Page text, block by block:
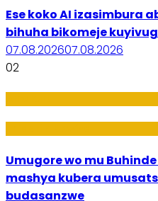
Ese koko AI izasimbura
bihuha bikomeje
07.08.202607.08.2026
02
Umugore wo mu
mashya kubera
budasanzwe